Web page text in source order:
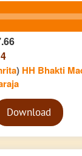
) HH Bhakti
Download